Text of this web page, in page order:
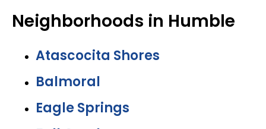
Neighborhoods in Humble
Atascocita Shores
Balmoral
Eagle Springs